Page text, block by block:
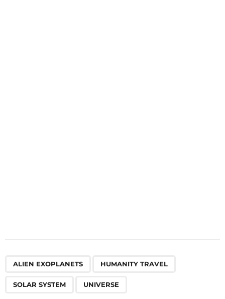
ALIEN EXOPLANETS HUMANITY TRAVEL
SOLAR SYSTEM UNIVERSE